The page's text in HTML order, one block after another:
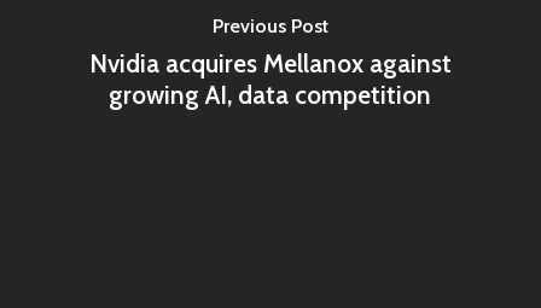
Previous Post
Nvidia acquires Mellanox against
growing AI, data competition